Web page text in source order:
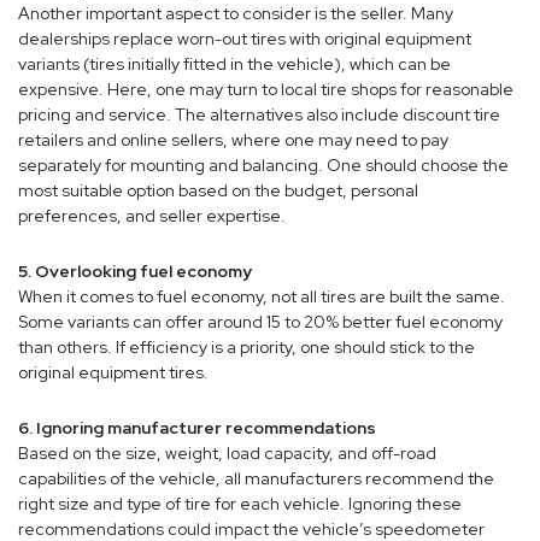
Another important aspect to consider is the seller. Many
dealerships replace worn-out tires with original equipment
variants (tires initially fitted in the vehicle), which can be
expensive. Here, one may turn to local tire shops for reasonable
pricing and service. The alternatives also include discount tire
retailers and online sellers, where one may need to pay
separately for mounting and balancing. One should choose the
most suitable option based on the budget, personal
preferences, and seller expertise.
5. Overlooking fuel economy
When it comes to fuel economy, not all tires are built the same.
Some variants can offer around 15 to 20% better fuel economy
than others. If efficiency is a priority, one should stick to the
original equipment tires.
6. Ignoring manufacturer recommendations
Based on the size, weight, load capacity, and off-road
capabilities of the vehicle, all manufacturers recommend the
right size and type of tire for each vehicle. Ignoring these
recommendations could impact the vehicle’s speedometer